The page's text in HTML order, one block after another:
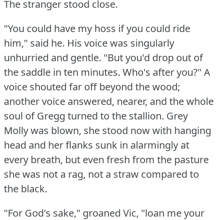
The stranger stood close.
"You could have my hoss if you could ride
him," said he. His voice was singularly
unhurried and gentle. "But you'd drop out of
the saddle in ten minutes. Who's after you?" A
voice shouted far off beyond the wood;
another voice answered, nearer, and the whole
soul of Gregg turned to the stallion. Grey
Molly was blown, she stood now with hanging
head and her flanks sunk in alarmingly at
every breath, but even fresh from the pasture
she was not a rag, not a straw compared to
the black.
"For God's sake," groaned Vic, "loan me your